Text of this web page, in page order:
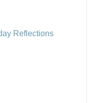
Reflections